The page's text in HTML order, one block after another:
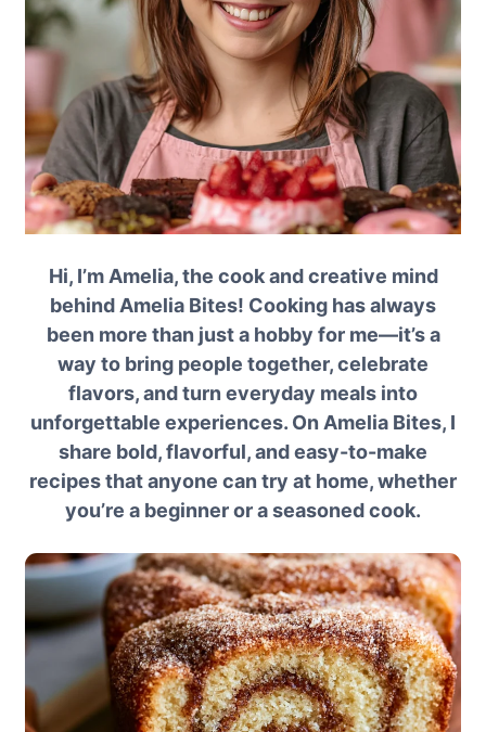
Hi, I’m Amelia, the cook and creative mind
behind Amelia Bites! Cooking has always
been more than just a hobby for me—it’s a
way to bring people together, celebrate
flavors, and turn everyday meals into
unforgettable experiences. On Amelia Bites, I
share bold, flavorful, and easy-to-make
recipes that anyone can try at home, whether
you’re a beginner or a seasoned cook.